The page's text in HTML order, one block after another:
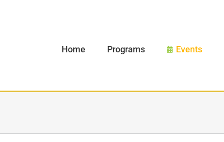
Home Programs Events